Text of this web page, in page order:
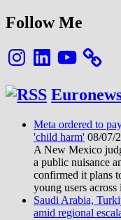
Follow Me
InstagramLinkedInYouTube
Meta ordered to
'child harm' 08/07/
A New Mexico
a public nuisance
confirmed it plans
young users across
Saudi Arabia,
amid regional